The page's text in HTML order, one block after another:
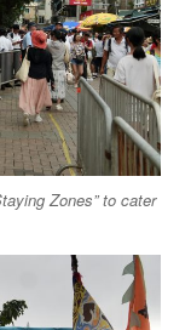
Zones” to cater